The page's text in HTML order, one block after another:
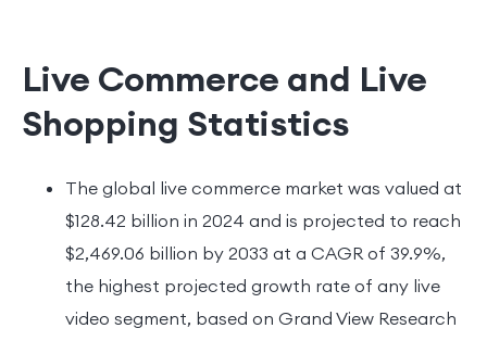
Live Commerce and Live
Shopping Statistics
The global live commerce market was valued at
$128.42 billion in 2024 and is projected to reach
$2,469.06 billion by 2033 at a CAGR of 39.9%,
the highest projected growth rate of any live
video segment, based on Grand View Research